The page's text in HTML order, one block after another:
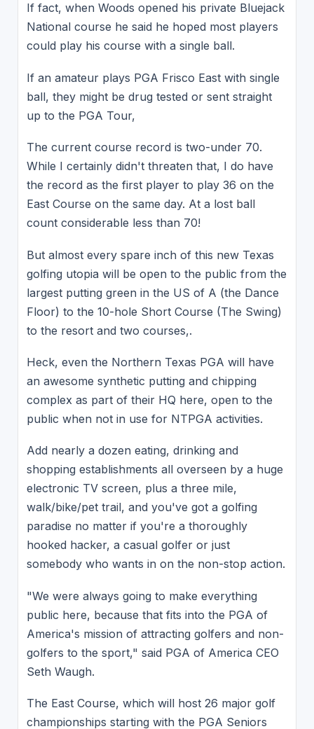
If fact, when Woods opened his private Bluejack
National course he said he hoped most players
could play his course with a single ball.
If an amateur plays PGA Frisco East with single
ball, they might be drug tested or sent straight
up to the PGA Tour,
The current course record is two-under 70.
While I certainly didn't threaten that, I do have
the record as the first player to play 36 on the
East Course on the same day. At a lost ball
count considerable less than 70!
But almost every spare inch of this new Texas
golfing utopia will be open to the public from the
largest putting green in the US of A (the Dance
Floor) to the 10-hole Short Course (The Swing)
to the resort and two courses,.
Heck, even the Northern Texas PGA will have
an awesome synthetic putting and chipping
complex as part of their HQ here, open to the
public when not in use for NTPGA activities.
Add nearly a dozen eating, drinking and
shopping establishments all overseen by a huge
electronic TV screen, plus a three mile,
walk/bike/pet trail, and you've got a golfing
paradise no matter if you're a thoroughly
hooked hacker, a casual golfer or just
somebody who wants in on the non-stop action.
"We were always going to make everything
public here, because that fits into the PGA of
America's mission of attracting golfers and non-
golfers to the sport," said PGA of America CEO
Seth Waugh.
The East Course, which will host 26 major golf
championships starting with the PGA Seniors